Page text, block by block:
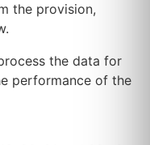
the provision,
the data for
performance of the